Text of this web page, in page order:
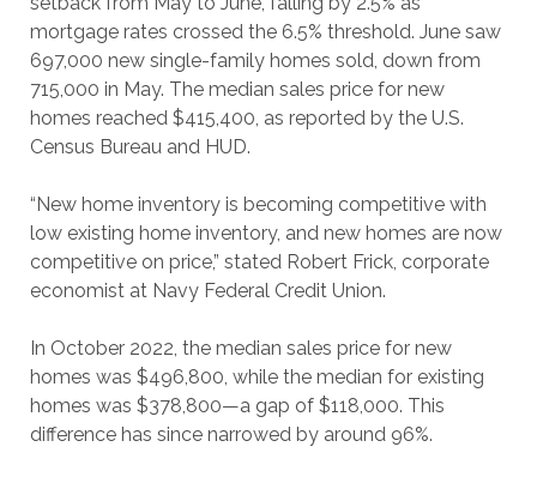
mortgage rates crossed the 6.5% threshold. June saw
697,000 new single-family homes sold, down from
715,000 in May. The median sales price for new
homes reached $415,400, as reported by the U.S.
Census Bureau and HUD.
“New home inventory is becoming competitive with
low existing home inventory, and new homes are now
competitive on price,” stated Robert Frick, corporate
economist at Navy Federal Credit Union.
In October 2022, the median sales price for new
homes was $496,800, while the median for existing
homes was $378,800—a gap of $118,000. This
difference has since narrowed by around 96%.